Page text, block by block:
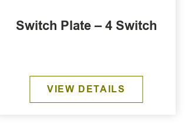
Switch Plate – 4 Switch
VIEW DETAILS